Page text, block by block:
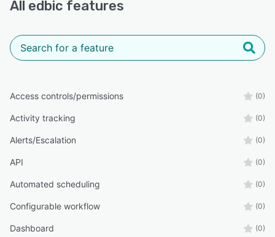
All edbic features
Access controls/permissions (0)
Activity tracking (0)
Alerts/Escalation (0)
API (0)
Automated scheduling (0)
Configurable workflow (0)
Dashboard (0)